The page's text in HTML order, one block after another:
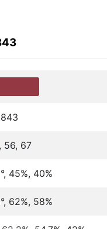
56, 67
45%, 40%
62%, 58%